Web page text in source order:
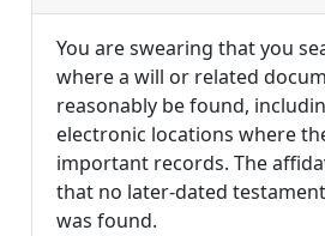
You are swearing that you
where a will or related
reasonably be found,
electronic locations where
important records. The
that no later-dated
was found.